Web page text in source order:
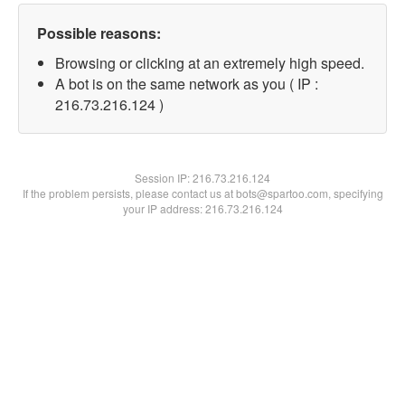
Possible reasons:
Browsing or clicking at an extremely high speed.
A bot is on the same network as you ( IP :
216.73.216.124 )
Session IP:216.73.216.124
If the problem persists, please contact us at bots@spartoo.com, specifying
your IP address: 216.73.216.124